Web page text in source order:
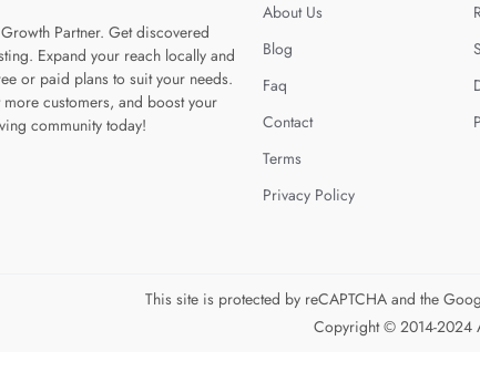
Partner. Get discovered
Expand your reach locally and
or paid plans to suit your needs.
customers, and boost your
community today!
pagepage
About Us
Blog
Faq
Contact
Terms
Privacy Policy
This site is protected by reCAPTCHA and the
Copyright © 2014-2024